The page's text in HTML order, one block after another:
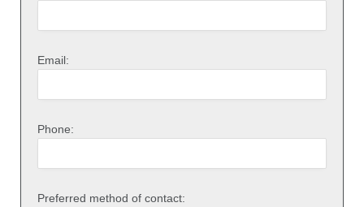
Email:
Phone:
Preferred method of contact: